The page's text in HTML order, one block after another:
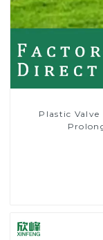
Plastic